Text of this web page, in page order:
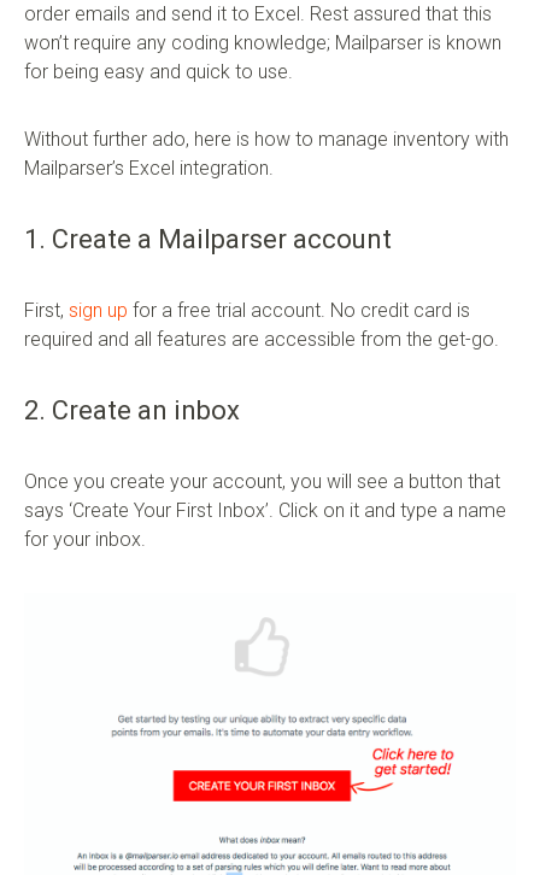
order emails and send it to Excel. Rest assured that this
won’t require any coding knowledge; Mailparser is known
for being easy and quick to use.
Without further ado, here is how to manage inventory with
Mailparser’s Excel integration.
1. Create a Mailparser account
First, sign up for a free trial account. No credit card is
required and all features are accessible from the get-go.
2. Create an inbox
Once you create your account, you will see a button that
says ‘Create Your First Inbox’. Click on it and type a name
for your inbox.